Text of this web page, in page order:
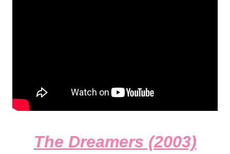
The Dreamers (2003)